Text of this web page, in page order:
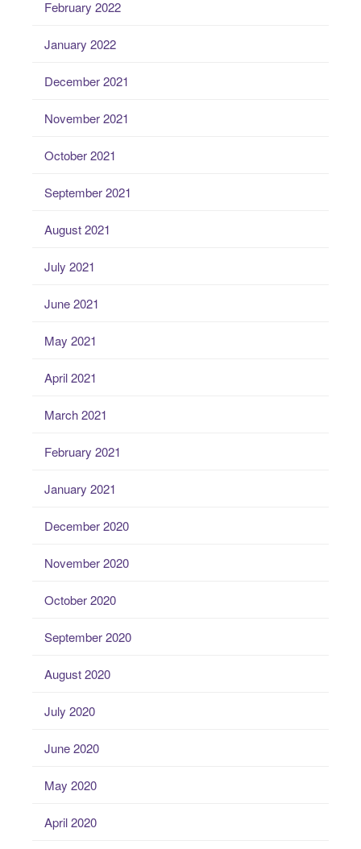
February 2022
January 2022
December 2021
November 2021
October 2021
September 2021
August 2021
July 2021
June 2021
May 2021
April 2021
March 2021
February 2021
January 2021
December 2020
November 2020
October 2020
September 2020
August 2020
July 2020
June 2020
May 2020
April 2020